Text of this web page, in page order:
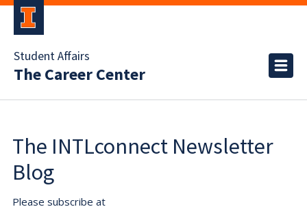
Student Affairs
The Career Center
The INTLconnect Newsletter
Blog
Please subscribe at